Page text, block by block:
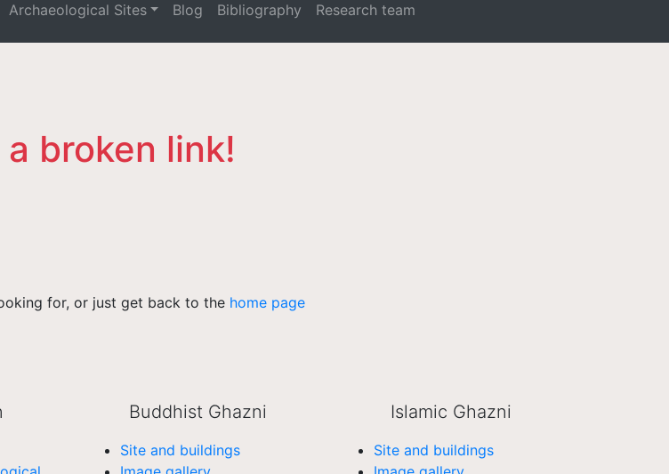
Archaeological Sites Blog Bibliography Research team
broken link!
for, or just get back to the home page
Buddhist Ghazni
Site and buildings
Islamic Ghazni
Site and buildings